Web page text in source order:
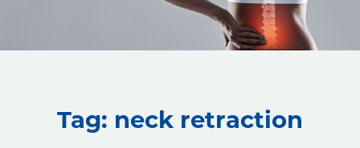
Tag: neck retraction